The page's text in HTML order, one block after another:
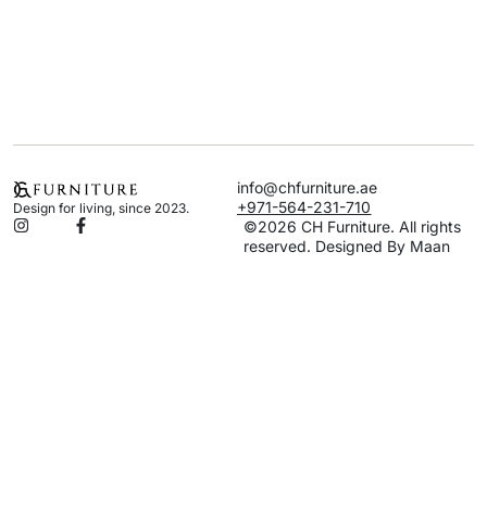
Design for living, since 2023.
info@chfurniture.ae
+971-564-231-710
©2026 CH Furniture. All rights
reserved. Designed By Maan